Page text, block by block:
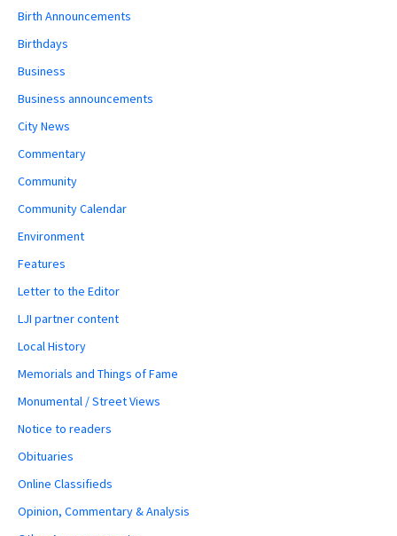
Birth Announcements
Birthdays
Business
Business announcements
City News
Commentary
Community
Community Calendar
Environment
Features
Letter to the Editor
LJI partner content
Local History
Memorials and Things of Fame
Monumental / Street Views
Notice to readers
Obituaries
Online Classifieds
Opinion, Commentary & Analysis